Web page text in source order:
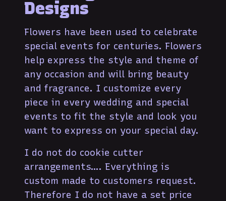
Designs
Flowers have been used to celebrate
special events for centuries. Flowers
help express the style and theme of
any occasion and will bring beauty
and fragrance. I customize every
piece in every wedding and special
events to fit the style and look you
want to express on your special day.
I do not do cookie cutter
arrangements…. Everything is
custom made to customers request.
Therefore I do not have a set price